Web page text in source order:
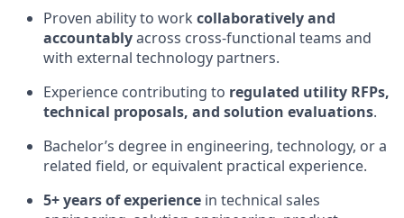
Proven ability to work collaboratively and
accountablyacross cross‑functional teams and
with external technology partners.
Experience contributing to regulated utility RFPs,
technical proposals, and solution evaluations.
Bachelor’s degree in engineering, technology, or a
related field, or equivalent practical experience.
5+ years of experience in technical sales